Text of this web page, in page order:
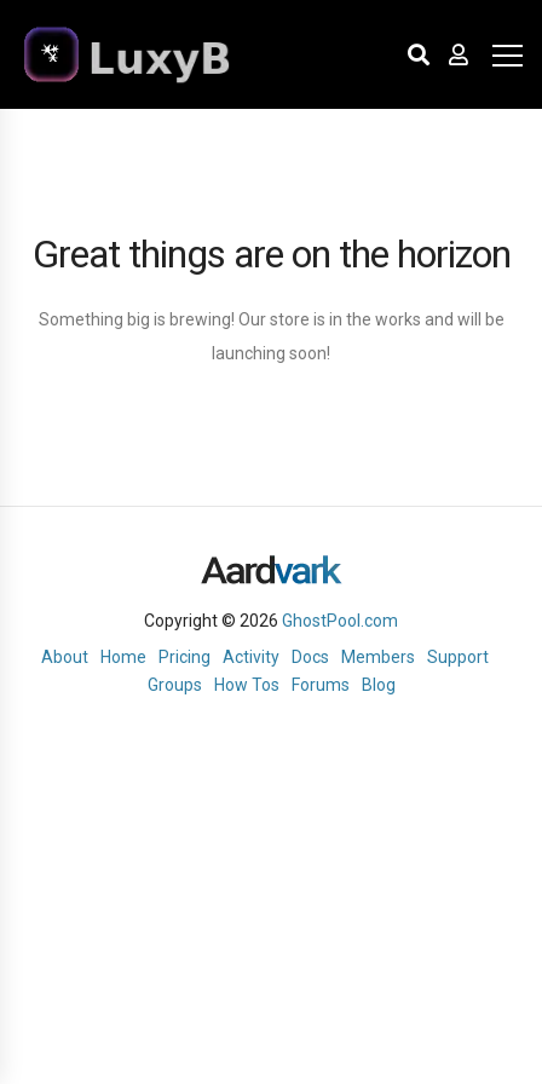
Great things are on the horizon
Something big is brewing! Our store is in the works and will be
launching soon!
Copyright © 2026 GhostPool.com
About
Home Pricing Activity Docs Members
Support
Groups
How Tos Forums Blog